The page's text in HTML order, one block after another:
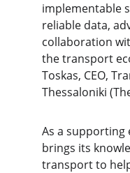
implementable
reliable data,
collaboration
the transport
Toskas, CEO,
Thessaloniki
As a supporting
brings its
transport to